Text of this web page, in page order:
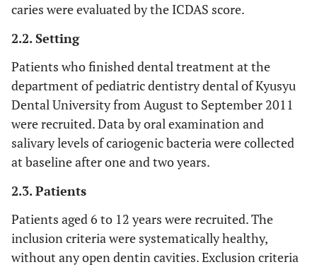
caries were evaluated by the ICDAS score.
2.2. Setting
Patients who finished dental treatment at the
department of pediatric dentistry dental of Kyusyu
Dental University from August to September 2011
were recruited. Data by oral examination and
salivary levels of cariogenic bacteria were collected
at baseline after one and two years.
2.3. Patients
Patients aged 6 to 12 years were recruited. The
inclusion criteria were systematically healthy,
without any open dentin cavities. Exclusion criteria